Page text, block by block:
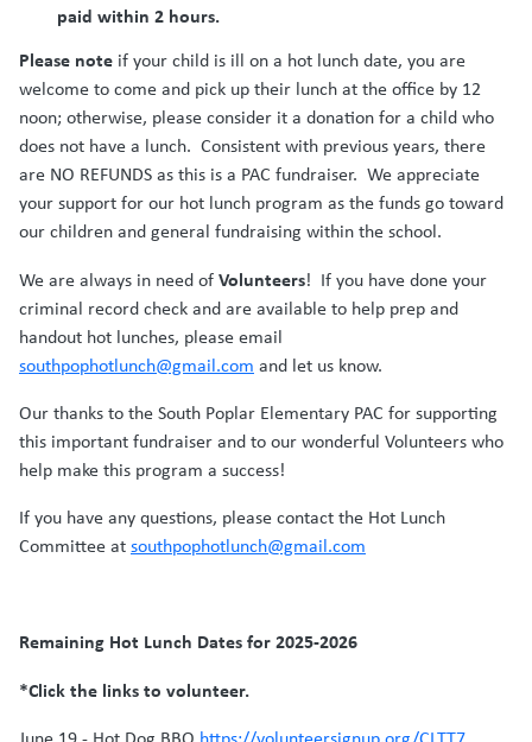
paid within 2 hours.
Please note if your child is ill on a hot lunch date, you are
welcome to come and pick up their lunch at the office by 12
noon; otherwise, please consider it a donation for a child who
does not have a lunch. Consistent with previous years, there
are NO REFUNDS as this is a PAC fundraiser. We appreciate
your support for our hot lunch program as the funds go toward
our children and general fundraising within the school.
We are always in need ofVolunteers! If you have done your
criminal record check and are available to help prep and
handout hot lunches, please email
southpophotlunch@gmail.com and let us know.
Our thanks to the South Poplar Elementary PAC for supporting
this important fundraiser and to our wonderful Volunteers who
help make this program a success!
If you have any questions, please contact the Hot Lunch
Committee atsouthpophotlunch@gmail.com
Remaining Hot Lunch Dates for 2025-2026
*Click the links to volunteer.